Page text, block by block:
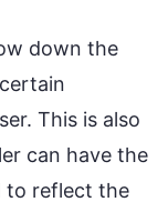
down the
This is also
can have the
to reflect the